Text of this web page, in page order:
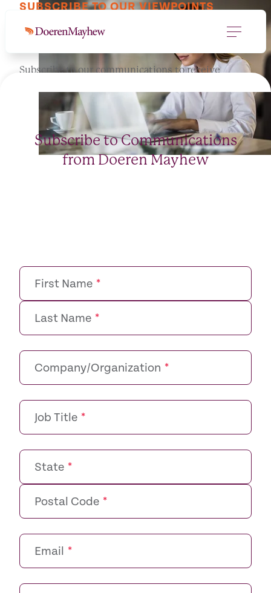
SUBSCRIBE TO OUR VIEWPOINTS
Let's keep in touch.
Subscribe to our communications to receive
Subscribe to Communications
from Doeren Mayhew
First Name *
Last Name *
Company/Organization *
Job Title *
State *
Postal Code *
Email *